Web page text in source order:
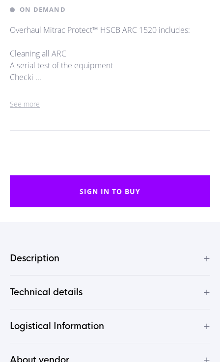
ON DEMAND
Overhaul Mitrac Protect™ HSCB ARC 1520 includes:
Cleaning all ARC
A serial test of the equipment
Checki ...
See more
SIGN IN TO BUY
Description +
Technical details +
Logistical Information +
About vendor